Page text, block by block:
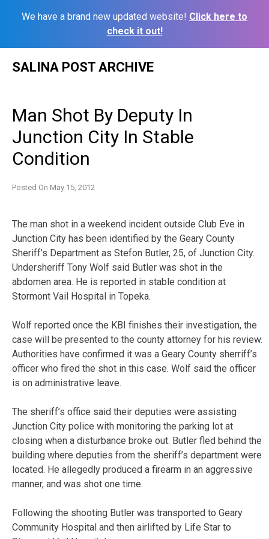
We have a brand new updated website! Click here to
check it out!
SALINA POST ARCHIVE
Man Shot By Deputy In
Junction City In Stable
Condition
Posted On May 15, 2012
The man shot in a weekend incident outside Club Eve in
Junction City has been identified by the Geary County
Sheriff’s Department as Stefon Butler, 25, of Junction City.
Undersheriff Tony Wolf said Butler was shot in the
abdomen area. He is reported in stable condition at
Stormont Vail Hospital in Topeka.
Wolf reported once the KBI finishes their investigation, the
case will be presented to the county attorney for his review.
Authorities have confirmed it was a Geary County sherriff’s
officer who fired the shot in this case. Wolf said the officer
is on administrative leave.
The sheriff’s office said their deputies were assisting
Junction City police with monitoring the parking lot at
closing when a disturbance broke out. Butler fled behind the
building where deputies from the sheriff’s department were
located. He allegedly produced a firearm in an aggressive
manner, and was shot one time.
Following the shooting Butler was transported to Geary
Community Hospital and then airlifted by Life Star to